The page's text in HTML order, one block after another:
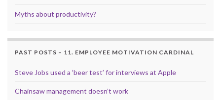
Myths about productivity?
PAST POSTS – 11. EMPLOYEE MOTIVATION CARDINAL
Steve Jobs used a ‘beer test’ for interviews at Apple
Chainsaw management doesn’t work